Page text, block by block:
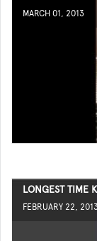
MARCH 01, 2013
LONGEST TIME
FEBRUARY 22, 2013